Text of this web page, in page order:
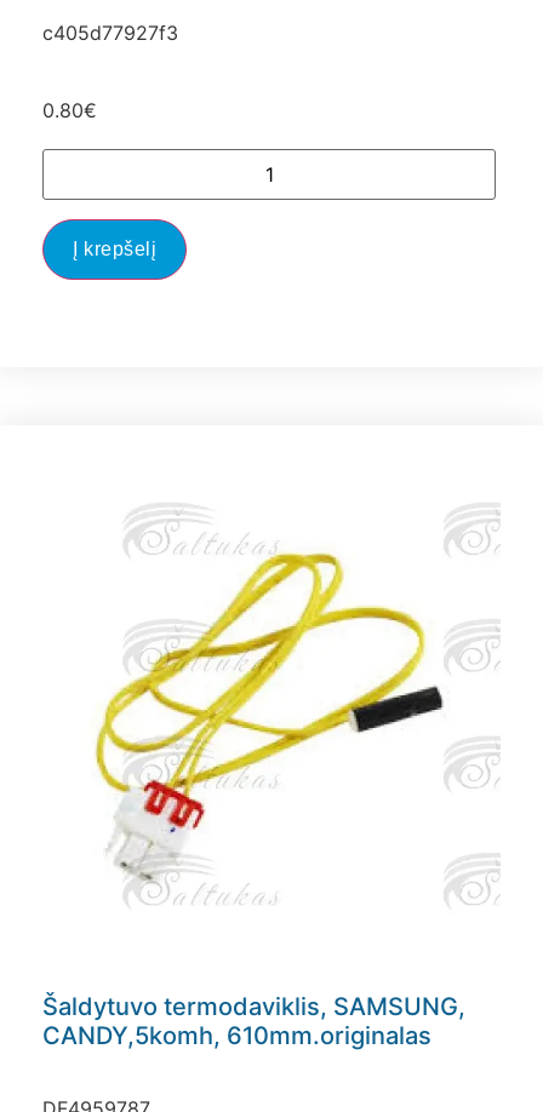
c405d77927f3
0.80€
Į krepšelį
Šaldytuvo termodaviklis, SAMSUNG,
CANDY,5komh, 610mm.originalas